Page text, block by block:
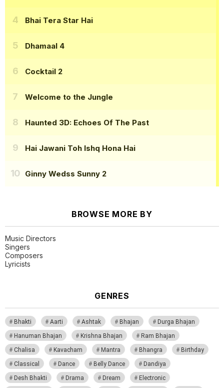
Bhai Tera Star Hai
Dhamaal 4
Cocktail 2
Welcome to the Jungle
Haunted 3D: Echoes Of The Past
Hai Jawani Toh Ishq Hona Hai
Ginny Wedss Sunny 2
BROWSE MORE BY
Music Directors
Singers
Composers
Lyricists
GENRES
Bhakti Aarti Ashtak Bhajan
Durga Bhajan
Hanuman Bhajan
Krishna Bhajan
Ram Bhajan
Chalisa
Kavacham Mantra Bhangra
Birthday
Classical
Dance Belly Dance
Dandiya
Desh Bhakti
Drama Dream
Electronic